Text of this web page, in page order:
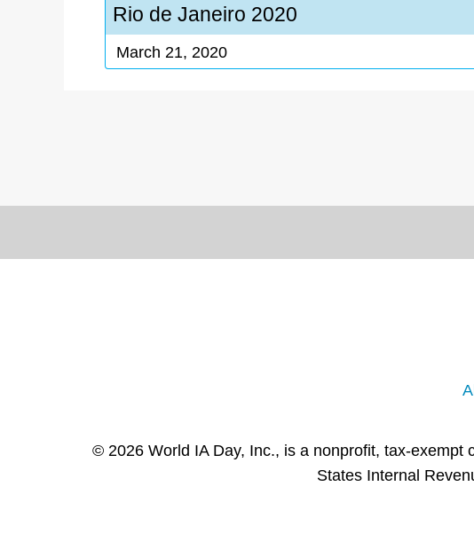
Rio de Janeiro 2020
March 21, 2020
© 2026 World IA Day, Inc., is a nonprofit, tax-
States Internal